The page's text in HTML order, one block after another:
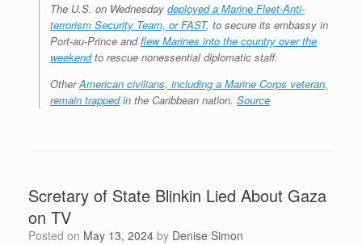
The U.S. on Wednesday deployed a Marine Fleet-Anti-
terrorism Security Team, or FAST, to secure its embassy in
Port-au-Prince andflew Marines into the country over the
weekendto rescue nonessential diplomatic staff.
OtherAmerican civilians, including a Marine Corps veteran,
remain trappedin the Caribbean nation. Source
Scretary of State Blinkin Lied About Gaza
on TV
Posted on May 13, 2024 by Denise Simon